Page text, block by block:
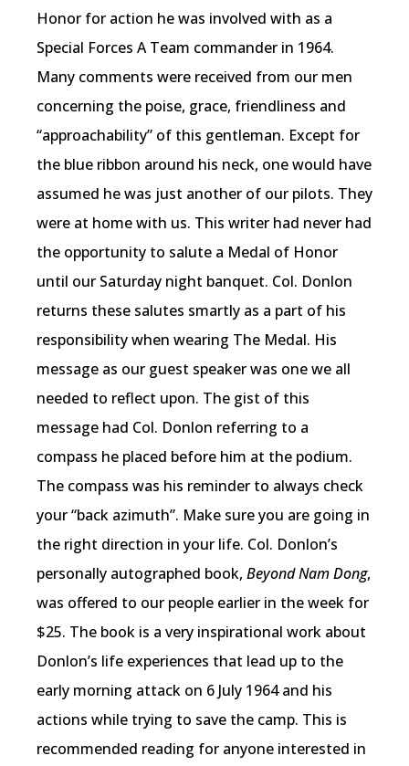
Honor for action he was involved with as a
Special Forces A Team commander in 1964.
Many comments were received from our men
concerning the poise, grace, friendliness and
“approachability” of this gentleman. Except for
the blue ribbon around his neck, one would have
assumed he was just another of our pilots. They
were at home with us. This writer had never had
the opportunity to salute a Medal of Honor
until our Saturday night banquet. Col. Donlon
returns these salutes smartly as a part of his
responsibility when wearing The Medal. His
message as our guest speaker was one we all
needed to reflect upon. The gist of this
message had Col. Donlon referring to a
compass he placed before him at the podium.
The compass was his reminder to always check
your “back azimuth”. Make sure you are going in
the right direction in your life. Col. Donlon’s
personally autographed book, Beyond Nam Dong,
was offered to our people earlier in the week for
$25. The book is a very inspirational work about
Donlon’s life experiences that lead up to the
early morning attack on 6 July 1964 and his
actions while trying to save the camp. This is
recommended reading for anyone interested in